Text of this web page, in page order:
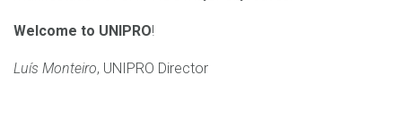
Welcome to UNIPRO!
Luís Monteiro, UNIPRO Director